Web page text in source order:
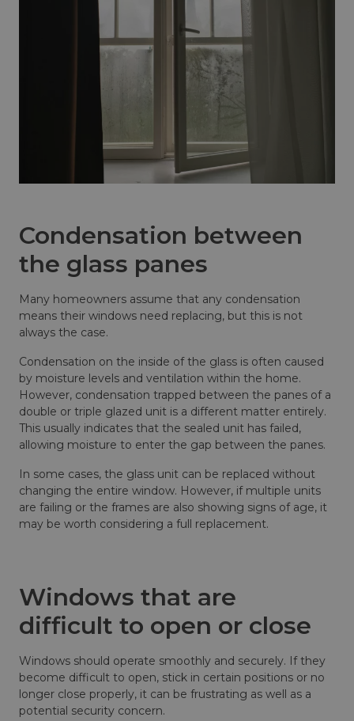
Condensation between
the glass panes
Many homeowners assume that any condensation
means their windows need replacing, but this is not
always the case.
Condensation on the inside of the glass is often caused
by moisture levels and ventilation within the home.
However, condensation trapped between the panes of a
double or triple glazed unit is a different matter entirely.
This usually indicates that the sealed unit has failed,
allowing moisture to enter the gap between the panes.
In some cases, the glass unit can be replaced without
changing the entire window. However, if multiple units
are failing or the frames are also showing signs of age, it
may be worth considering a full replacement.
Windows that are
difficult to open or close
Windows should operate smoothly and securely. If they
become difficult to open, stick in certain positions or no
longer close properly, it can be frustrating as well as a
potential security concern.